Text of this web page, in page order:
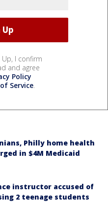
Up, I confirm
and agree
Policy
Service.
Philly home health
in $4M Medicaid
instructor accused of
2 teenage students